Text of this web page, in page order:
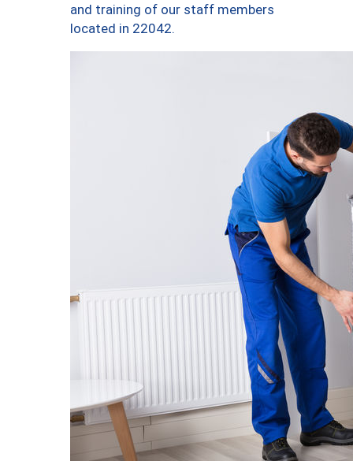
and training of our staff members
located in 22042.